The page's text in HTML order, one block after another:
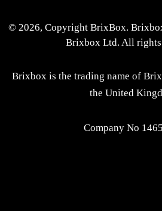
© 2026, Copyright BrixBox.
Brixbox Ltd. All rights
Brixbox is the trading name of
the United
Company No